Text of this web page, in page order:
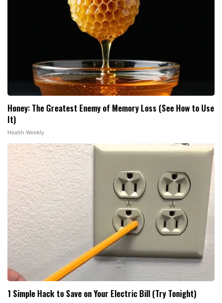
Honey: The Greatest Enemy of Memory Loss (See How to Use
It)
Health Weekly
1 Simple Hack to Save on Your Electric Bill (Try Tonight)